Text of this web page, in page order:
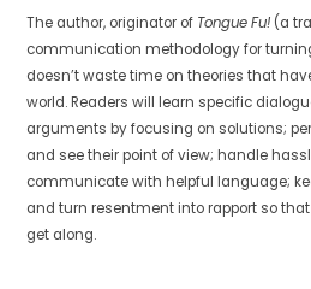
The author, originator of Tongue Fu! (a
communication methodology for
doesn’t waste time on theories that
world. Readers will learn specific
arguments by focusing on solutions;
and see their point of view; handle
communicate with helpful language;
and turn resentment into rapport so
get along.